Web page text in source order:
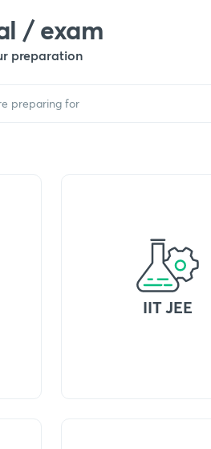
/ exam
preparation
IIT JEE